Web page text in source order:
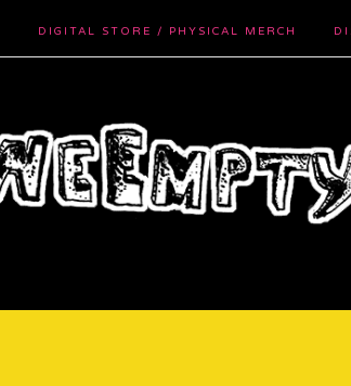
DIGITAL STORE / PHYSICAL MERCH